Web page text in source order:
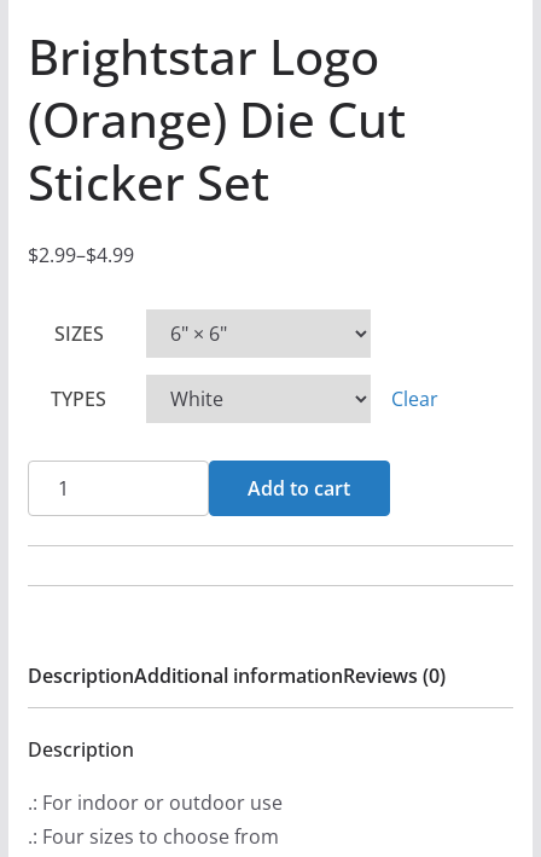
Brightstar Logo
(Orange) Die Cut
Sticker Set
$2.99–$4.99
P
a
n
g
2
.
9
t
h
SIZES
TYPES Clear
Brightstar
Logo
(Orange)
Set
quantity
Add to cart
DescriptionAdditional informationReviews (0)
Description
.: For indoor or outdoor use
.: Four sizes to choose from